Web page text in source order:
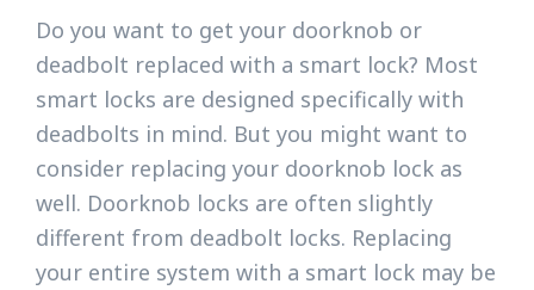
Do you want to get your doorknob or
deadbolt replaced with a smart lock? Most
smart locks are designed specifically with
deadbolts in mind. But you might want to
consider replacing your doorknob lock as
well. Doorknob locks are often slightly
different from deadbolt locks. Replacing
your entire system with a smart lock may be